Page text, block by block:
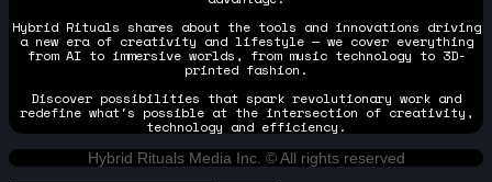
Hybrid Rituals shares about the tools and innovations driving
a new era of creativity and lifestyle — we cover everything
from AI to immersive worlds, from music technology to 3D-
printed fashion.
Discover possibilities that spark revolutionary work and
redefine what's possible at the intersection of creativity,
technology and efficiency.
Hybrid Rituals Media Inc. © All rights reserved